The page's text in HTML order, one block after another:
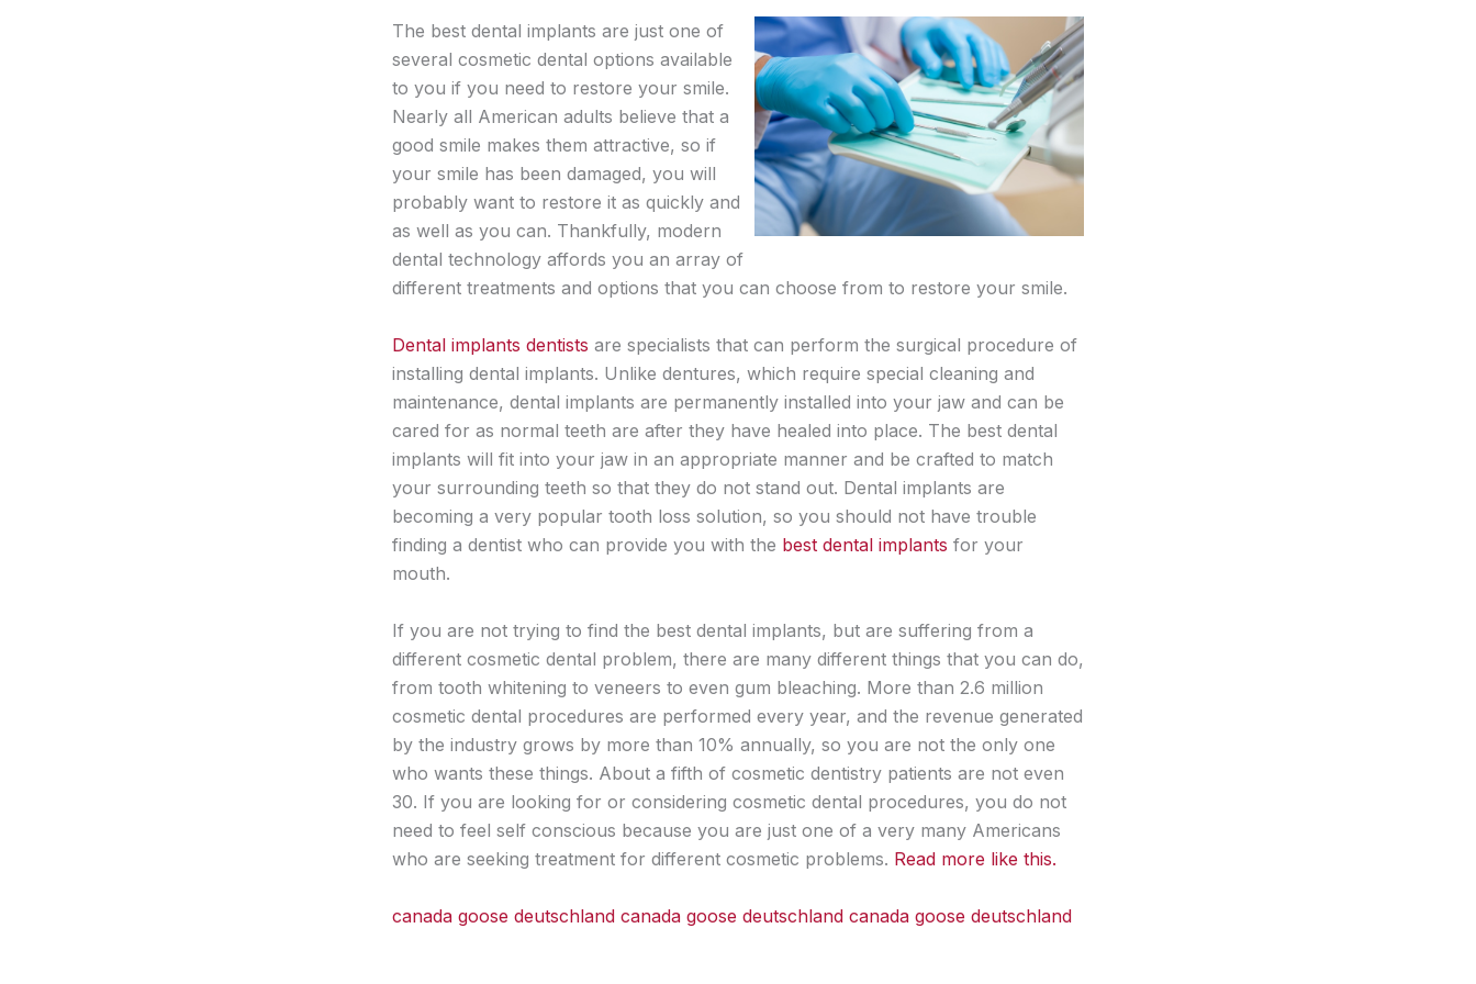
The best dental implants are just one of
several cosmetic dental options available
to you if you need to restore your smile.
Nearly all American adults believe that a
good smile makes them attractive, so if
your smile has been damaged, you will
probably want to restore it as quickly and
as well as you can. Thankfully, modern
dental technology affords you an array of
different treatments and options that you can choose from to restore your smile.
Dental implants dentists are specialists that can perform the surgical procedure of
installing dental implants. Unlike dentures, which require special cleaning and
maintenance, dental implants are permanently installed into your jaw and can be
cared for as normal teeth are after they have healed into place. The best dental
implants will fit into your jaw in an appropriate manner and be crafted to match
your surrounding teeth so that they do not stand out. Dental implants are
becoming a very popular tooth loss solution, so you should not have trouble
finding a dentist who can provide you with the best dental implants for your
mouth.
If you are not trying to find the best dental implants, but are suffering from a
different cosmetic dental problem, there are many different things that you can do,
from tooth whitening to veneers to even gum bleaching. More than 2.6 million
cosmetic dental procedures are performed every year, and the revenue generated
by the industry grows by more than 10% annually, so you are not the only one
who wants these things. About a fifth of cosmetic dentistry patients are not even
30. If you are looking for or considering cosmetic dental procedures, you do not
need to feel self conscious because you are just one of a very many Americans
who are seeking treatment for different cosmetic problems. Read more like this.
canada goose deutschland canada goose deutschland canada goose deutschland